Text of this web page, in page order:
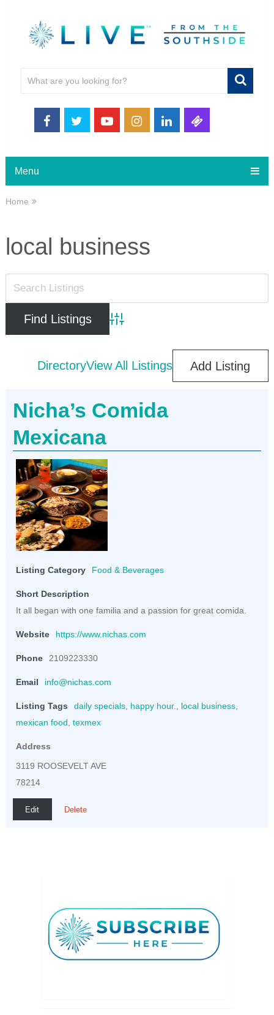
Menu
Home
local business
Advanced Search
DirectoryView All Listings Add Listing
Nicha’s Comida
Mexicana
Listing Category Food & Beverages
Short Description
It all began with one familia and a passion for great comida.
Website https://www.nichas.com
Phone 2109223330
Email info@nichas.com
Listing Tags daily specials, happy hour. local business,
mexican food texmex
Address
3119 ROOSEVELT AVE
78214
Edit Delete